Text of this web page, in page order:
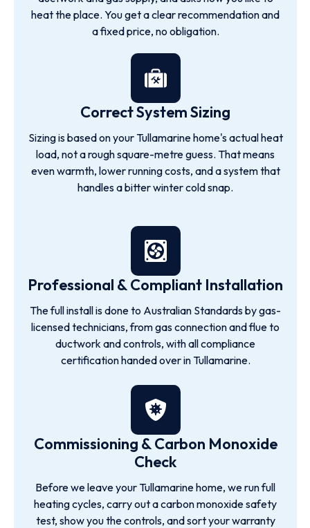
heat the place. You get a clear recommendation and
a fixed price, no obligation.
Correct System Sizing
Sizing is based on your Tullamarine home's actual heat
load, not a rough square-metre guess. That means
even warmth, lower running costs, and a system that
handles a bitter winter cold snap.
Professional & Compliant Installation
The full install is done to Australian Standards by gas-
licensed technicians, from gas connection and flue to
ductwork and controls, with all compliance
certification handed over in Tullamarine.
Commissioning & Carbon Monoxide
Check
Before we leave your Tullamarine home, we run full
heating cycles, carry out a carbon monoxide safety
test, show you the controls, and sort your warranty